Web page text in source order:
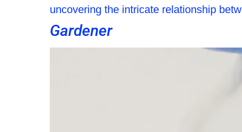
uncovering the intricate relationship
Gardener